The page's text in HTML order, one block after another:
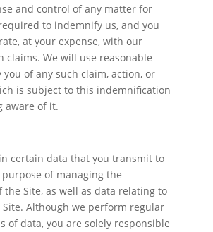
and control of any matter for
to indemnify us, and you
at your expense, with our
claims. We will use reasonable
of any such claim, action, or
is subject to this indemnification
aware of it.
certain data that you transmit to
of managing the
the Site, as well as data relating to
Although we perform regular
of data, you are solely responsible